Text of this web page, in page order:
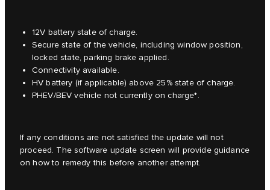
12V battery state of charge.
Secure state of the vehicle, including window position,
locked state, parking brake applied.
Connectivity available.
HV battery (if applicable) above 25% state of charge.
PHEV/BEV vehicle not currently on charge*.
If any conditions are not satisfied the update will not
proceed. The software update screen will provide guidance
on how to remedy this before another attempt.